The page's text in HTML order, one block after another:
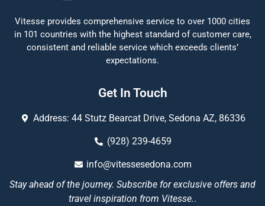
Vitesse provides comprehensive service to over 1000 cities
in 101 countries with the highest standard of customer care,
consistent and reliable service which exceeds clients’
expectations.
Get In Touch
Address: 44 Stutz Bearcat Drive, Sedona AZ, 86336
(928) 239-4659
info@vitessesedona.com
Stay ahead of the journey. Subscribe for exclusive offers and
travel inspiration from Vitesse..